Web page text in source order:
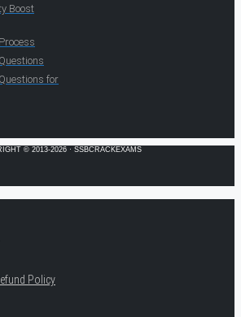
Boost
for
© 2013-2026 · SSBCRACKEXAMS
Policy